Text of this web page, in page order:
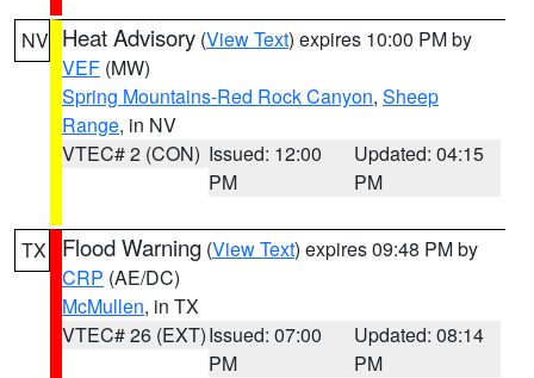
NV Heat Advisory (View Text) expires 10:00 PM by
VEF (MW)
Spring Mountains-Red Rock Canyon, Sheep
Range, in NV
VTEC# 2 (CON) Issued: 12:00
PM
Updated: 04:15
PM
TX Flood Warning (View Text) expires 09:48 PM by
CRP (AE/DC)
McMullen, in TX
VTEC# 26 (EXT)Issued: 07:00
PM
Updated: 08:14
PM